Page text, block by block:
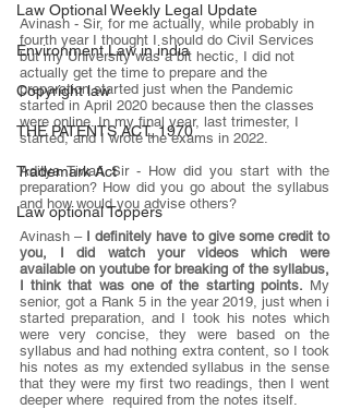
Law Optional Weekly Legal Update
Environment Law in india
Copyright law
THE PATENTS ACT, 1970
Trademark Act
Law optional Toppers
Avinash - Sir, for me actually, while probably in
fourth year I thought I should do Civil Services
but my University was a bit hectic, I did not
actually get the time to prepare and the
preparation started just when the Pandemic
started in April 2020 because then the classes
were online. In my final year, last trimester, I
started, and I wrote the exams in 2022.
Aditya Tiwari Sir - How did you start with the
preparation? How did you go about the syllabus
and how would you advise others?
Avinash – I definitely have to give some credit to
you, I did watch your videos which were
available on youtube for breaking of the syllabus,
I think that was one of the starting points. My
senior, got a Rank 5 in the year 2019, just when i
started preparation, and I took his notes which
were very concise, they were based on the
syllabus and had nothing extra content, so I took
his notes as my extended syllabus in the sense
that they were my first two readings, then I went
deeper where  required from the notes itself.